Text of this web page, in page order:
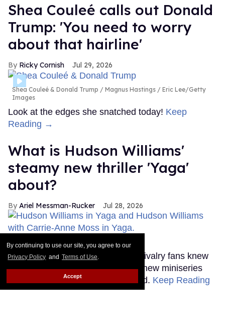
By continuing to use our site, you agree to our
Privacy Policy and Terms of Use.
Accept
Shea Couleé calls out Donald
Trump: 'You need to worry
about that hairline'
Ricky Cornish Jul 29, 2026
Shea Couleé & Donald Trump
Magnus Hastings / Eric Lee/Getty
Images
Look at the edges she snatched today! Keep
Reading →
What is Hudson Williams'
steamy new thriller 'Yaga'
about?
Ariel Messman-Rucker Jul 28, 2026
'Yaga' Bell Media
Until this past weekend, Heated Rivalry fans knew
very little about Hudson Williams' new miniseries
Yaga, but that's thankfully changed. Keep Reading
→